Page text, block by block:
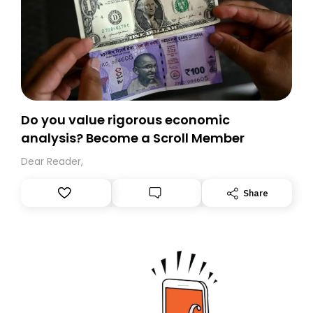
Do you value rigorous economic
analysis? Become a Scroll Member
Dear Reader,
Share